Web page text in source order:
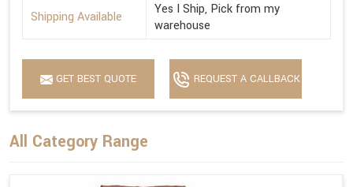
Shipping Available
Yes I Ship, Pick from my
warehouse
GET BEST QUOTE REQUEST A CALLBACK
All Category Range